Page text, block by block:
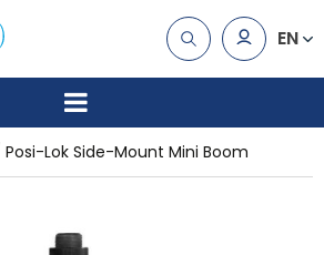
EN
Posi-Lok Side-Mount Mini Boom